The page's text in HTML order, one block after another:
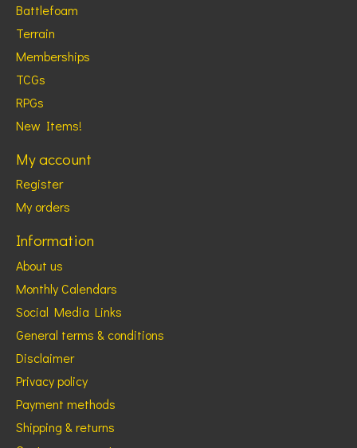
Battlefoam
Terrain
Memberships
TCGs
RPGs
New Items!
My account
Register
My orders
Information
About us
Monthly Calendars
Social Media Links
General terms & conditions
Disclaimer
Privacy policy
Payment methods
Shipping & returns